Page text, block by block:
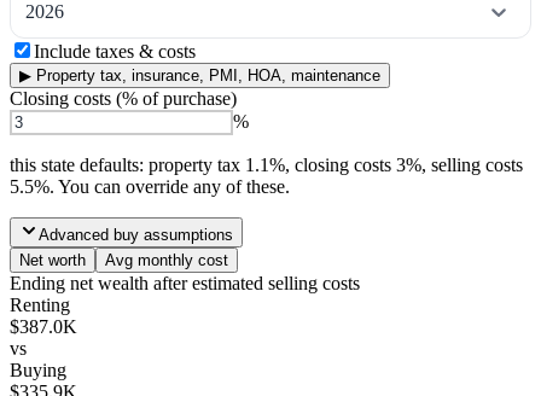
2026
Include taxes & costs
▶ Property tax, insurance, PMI, HOA, maintenance
Closing costs (% of purchase)
%
this state defaults: property tax 1.1%, closing costs 3%, selling costs
5.5%. You can override any of these.
Advanced buy assumptions
Net worth
Avg monthly cost
Ending net wealth after estimated selling costs
Renting
$387.0K
vs
Buying